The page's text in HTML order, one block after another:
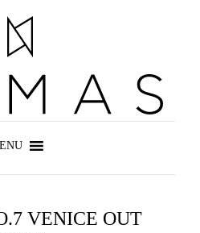
VENICE OUT